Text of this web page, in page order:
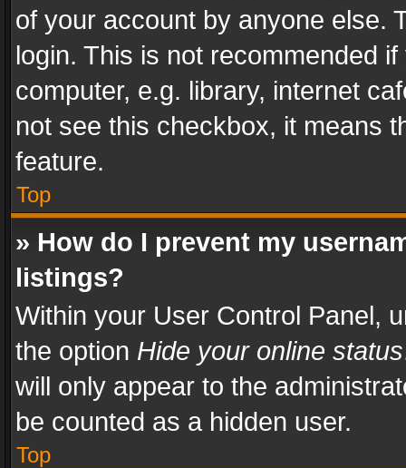
of your account by anyone else.
login. This is not recommended
computer, e.g. library, internet
not see this checkbox, it means
feature.
Top
» How do I prevent my
listings?
Within your User Control Panel,
the option Hide your online status
will only appear to the
be counted as a hidden user.
Top